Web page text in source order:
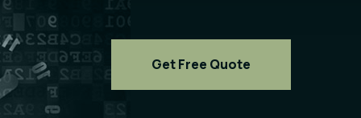
Get Free Quote